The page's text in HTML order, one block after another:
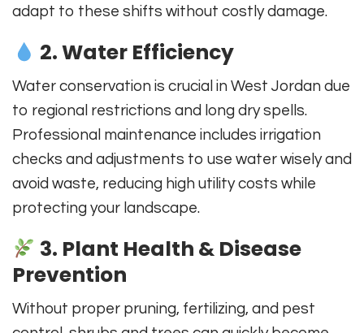
adapt to these shifts without costly damage.
2. Water Efficiency
Water conservation is crucial in West Jordan due
to regional restrictions and long dry spells.
Professional maintenance includes irrigation
checks and adjustments to use water wisely and
avoid waste, reducing high utility costs while
protecting your landscape.
3. Plant Health & Disease
Prevention
Without proper pruning, fertilizing, and pest